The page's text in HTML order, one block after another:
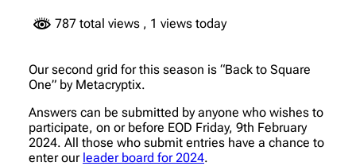
787 total views , 1 views today
Our second grid for this season is “Back to Square
One” by Metacryptix.
Answers can be submitted by anyone who wishes to
participate, on or before EOD Friday, 9th February
2024. All those who submit entries have a chance to
enter our leader board for 2024.